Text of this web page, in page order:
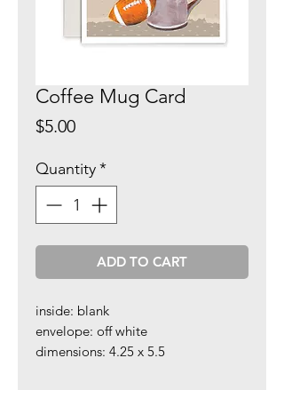
Coffee Mug Card
$5.00Price
Quantity*
ADD TO CART
inside: blank
envelope: off white
dimensions: 4.25 x 5.5